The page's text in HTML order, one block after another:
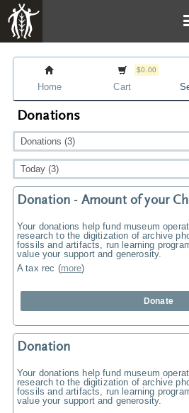
Home
$0.00
Cart
Donations
Donation - Amount of your
Your donations help fund museum
research to the digitization of archive
fossils and artifacts, run learning
value your support and generosity.
A tax rec (more)
Donate
Donation
Your donations help fund museum
research to the digitization of archive
fossils and artifacts, run learning
value your support and generosity.